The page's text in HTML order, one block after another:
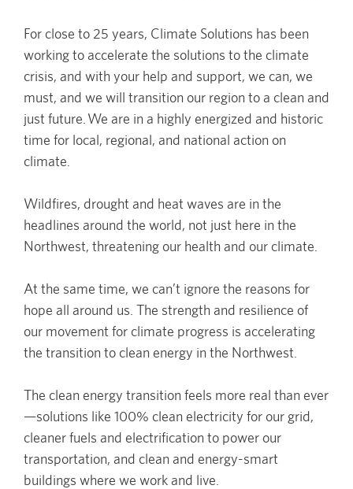
For close to 25 years, Climate Solutions has been
working to accelerate the solutions to the climate
crisis, and with your help and support, we can, we
must, and we will transition our region to a clean and
just future. We are in a highly energized and historic
time for local, regional, and national action on
climate.
Wildfires, drought and heat waves are in the
headlines around the world, not just here in the
Northwest, threatening our health and our climate.
At the same time, we can’t ignore the reasons for
hope all around us. The strength and resilience of
our movement for climate progress is accelerating
the transition to clean energy in the Northwest.
The clean energy transition feels more real than ever
—solutions like 100% clean electricity for our grid,
cleaner fuels and electrification to power our
transportation, and clean and energy-smart
buildings where we work and live.